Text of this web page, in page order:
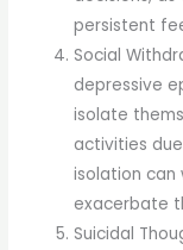
persistent
Social
depressive
isolate
activities
isolation can
exacerbate
Suicidal